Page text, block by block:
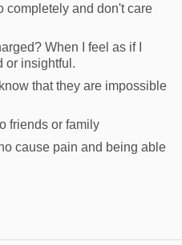
completely and don't care
When I feel as if I
or insightful.
that they are impossible
friends or family
cause pain and being able